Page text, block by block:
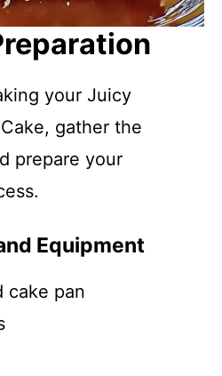
your Juicy
gather the
prepare your
Equipment
cake pan